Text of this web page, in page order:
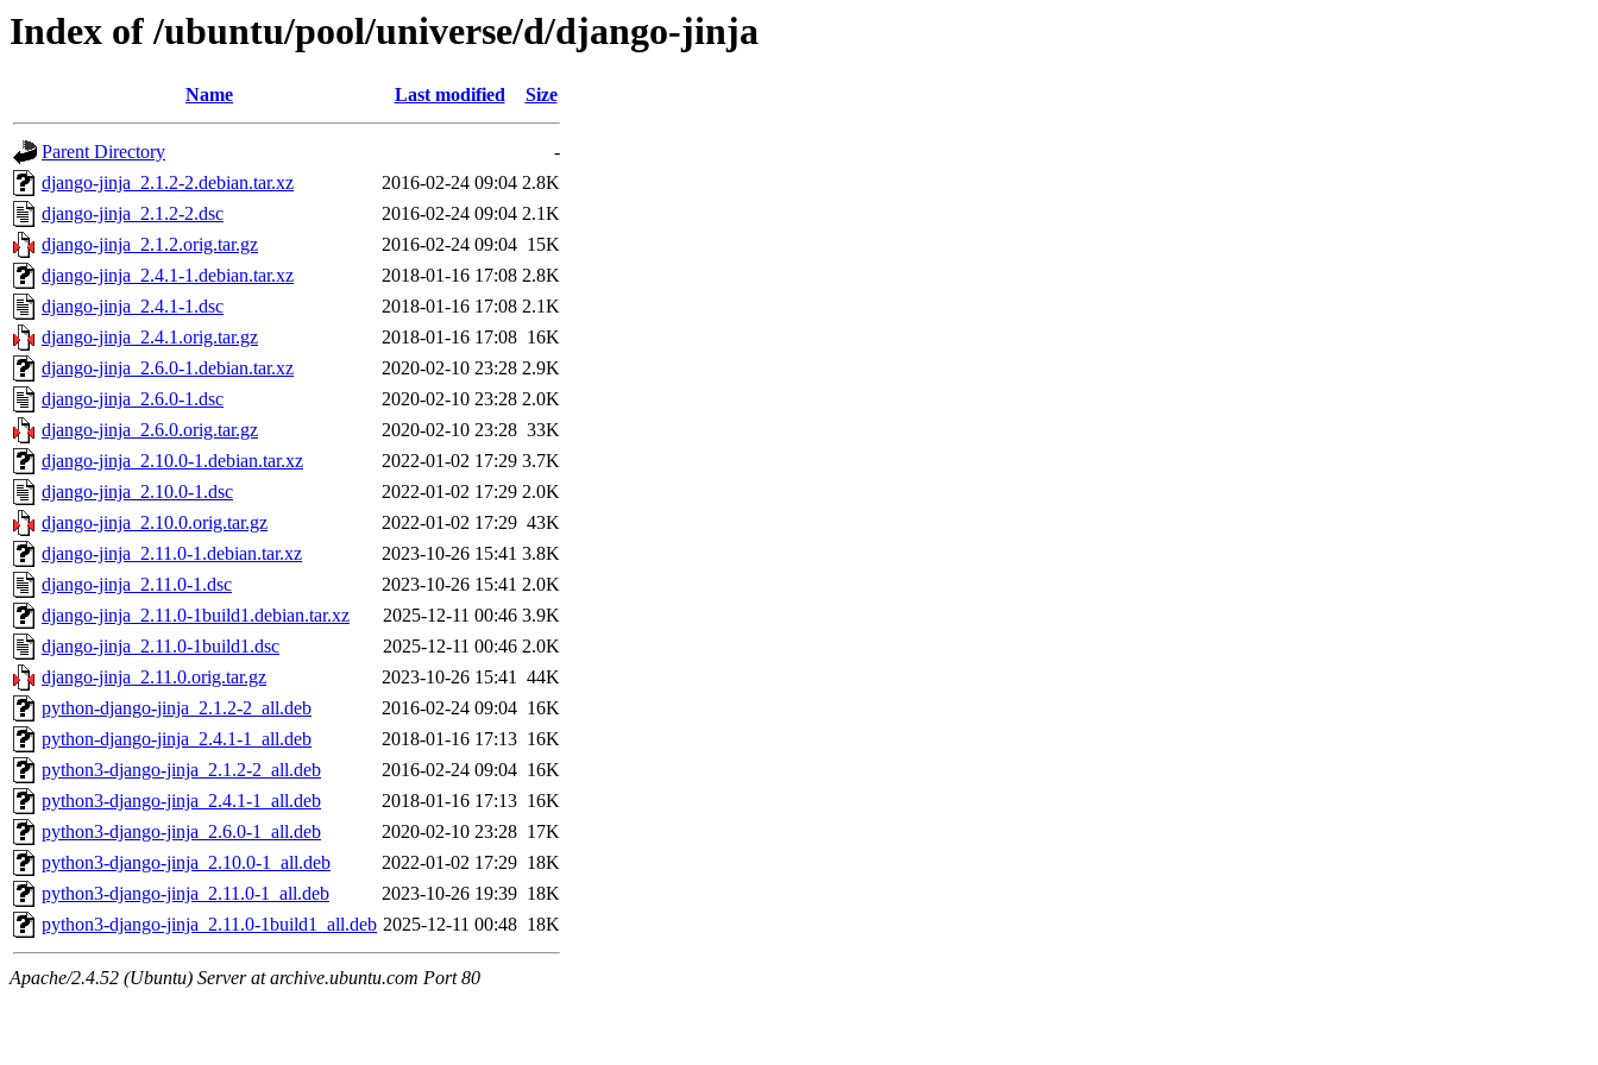
Index of /ubuntu/pool/universe/d/django-jinja
Name Last modified Size
Parent Directory
-
django-jinja_2.1.2-2.debian.tar.xz
2016-02-24 09:04 2.8K
django-jinja_2.1.2-2.dsc
2016-02-24 09:04 2.1K
django-jinja_2.1.2.orig.tar.gz
2016-02-24 09:04 15K
django-jinja_2.4.1-1.debian.tar.xz
2018-01-16 17:08 2.8K
django-jinja_2.4.1-1.dsc
2018-01-16 17:08 2.1K
django-jinja_2.4.1.orig.tar.gz
2018-01-16 17:08 16K
django-jinja_2.6.0-1.debian.tar.xz
2020-02-10 23:28 2.9K
django-jinja_2.6.0-1.dsc
2020-02-10 23:28 2.0K
django-jinja_2.6.0.orig.tar.gz
2020-02-10 23:28 33K
django-jinja_2.10.0-1.debian.tar.xz
2022-01-02 17:29 3.7K
django-jinja_2.10.0-1.dsc
2022-01-02 17:29 2.0K
django-jinja_2.10.0.orig.tar.gz
2022-01-02 17:29 43K
django-jinja_2.11.0-1.debian.tar.xz
2023-10-26 15:41 3.8K
django-jinja_2.11.0-1.dsc
2023-10-26 15:41 2.0K
django-jinja_2.11.0-1build1.debian.tar.xz
2025-12-11 00:46 3.9K
django-jinja_2.11.0-1build1.dsc
2025-12-11 00:46 2.0K
django-jinja_2.11.0.orig.tar.gz
2023-10-26 15:41 44K
python-django-jinja_2.1.2-2_all.deb
2016-02-24 09:04 16K
python-django-jinja_2.4.1-1_all.deb
2018-01-16 17:13 16K
python3-django-jinja_2.1.2-2_all.deb
2016-02-24 09:04 16K
python3-django-jinja_2.4.1-1_all.deb
2018-01-16 17:13 16K
python3-django-jinja_2.6.0-1_all.deb
2020-02-10 23:28 17K
python3-django-jinja_2.10.0-1_all.deb
2022-01-02 17:29 18K
python3-django-jinja_2.11.0-1_all.deb
2023-10-26 19:39 18K
python3-django-jinja_2.11.0-1build1_all.deb 2025-12-11 00:48 18K
Apache/2.4.52 (Ubuntu) Server at archive.ubuntu.com Port 80